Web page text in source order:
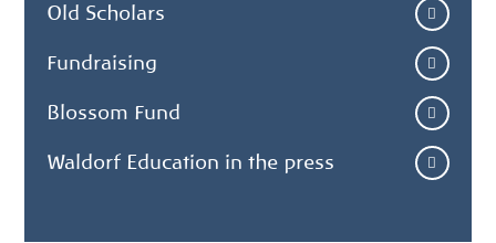
Old Scholars
Fundraising
Blossom Fund
Waldorf Education in the press